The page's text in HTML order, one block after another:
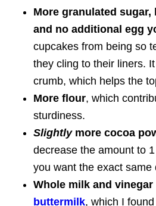
More granulated sugar,
and no additional egg
cupcakes from being so
they cling to their liners.
crumb, which helps the
More flour, which
sturdiness.
Slightlymore cocoa
decrease the amount to
you want the exact same
Whole milk and
buttermilk, which I